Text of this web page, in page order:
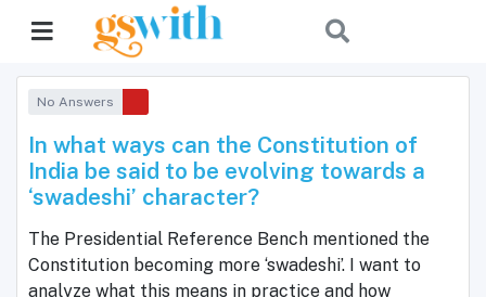
No Answers
In what ways can the Constitution of
India be said to be evolving towards a
‘swadeshi’ character?
The Presidential Reference Bench mentioned the
Constitution becoming more ‘swadeshi’. I want to
analyze what this means in practice and how